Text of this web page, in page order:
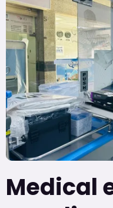
Medical